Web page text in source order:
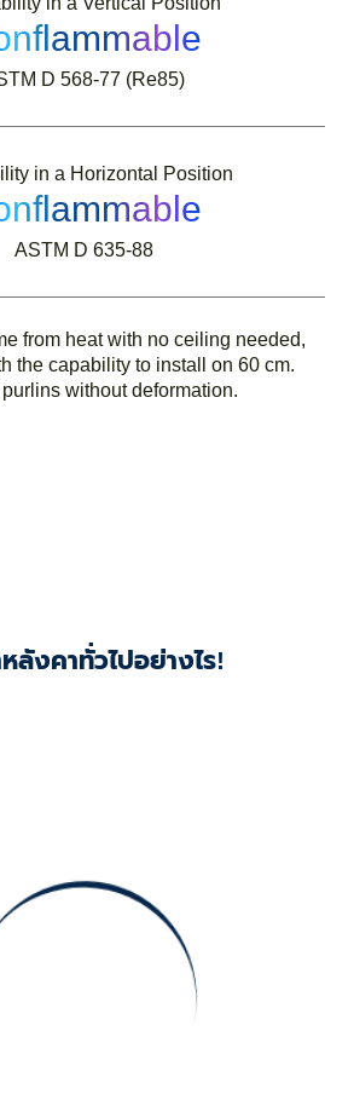
D 568-77 (Re85)
in a Horizontal Position
ASTM D 635-88
from heat with no ceiling needed,
the capability to install on 60 cm.
without deformation.
ลังคาทั่วไปอย่างไร!